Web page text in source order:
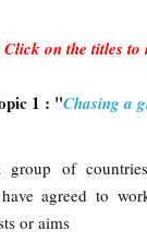
Click on the titles
1 : "Chasing a
group of
agreed to
or aims